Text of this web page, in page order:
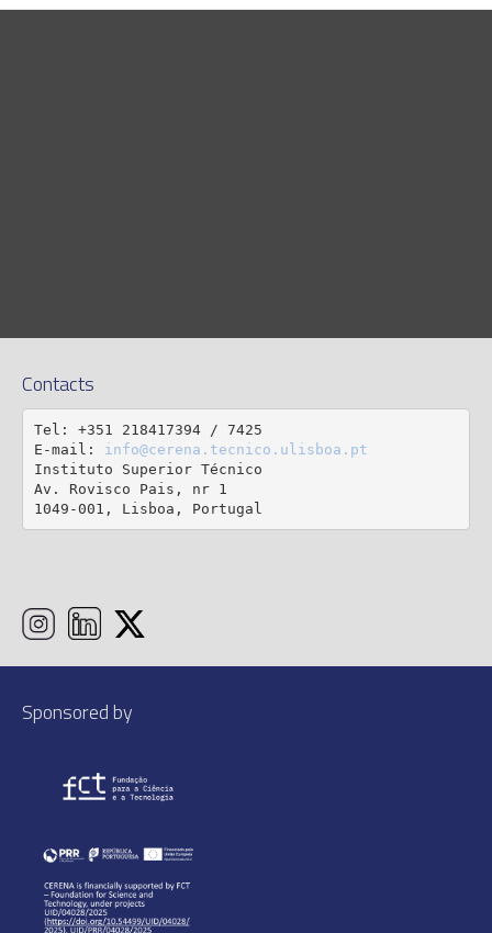
Contacts
Tel: +351 218417394 / 7425
E-mail: info@cerena.tecnico.ulisboa.pt
Instituto Superior Técnico
Av. Rovisco Pais, nr 1
1049-001, Lisboa, Portugal
Sponsored by